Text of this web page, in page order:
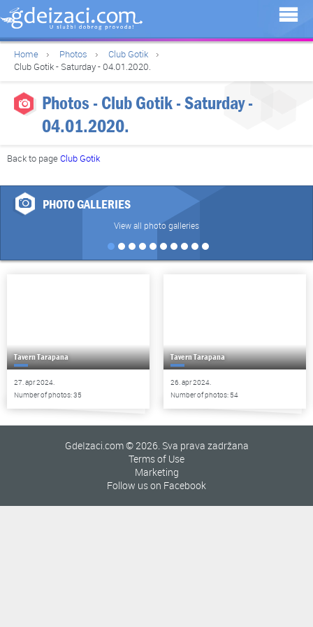
Home Photos
Club Gotik
Club Gotik - Saturday - 04.01.2020.
Photos - Club Gotik - Saturday -
04.01.2020.
Back to pageClub Gotik
PHOTO GALLERIES
View all photo galleries
Tavern Tarapana
27. apr 2024.
Number of photos: 35
Tavern Tarapana
26. apr 2024.
Number of photos: 54
GdeIzaci.com © 2026. Sva prava zadržana
Terms of Use
Marketing
Follow us on Facebook